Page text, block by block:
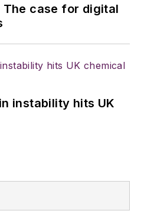
case for digital
instability hits UK